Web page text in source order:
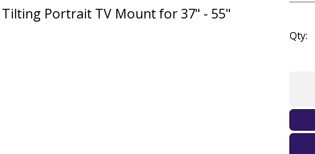
Portrait TV Mount for 37" - 55"
Qty: